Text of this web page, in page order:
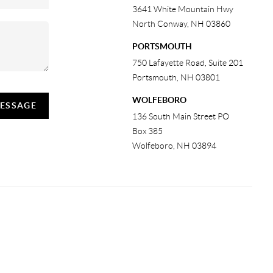
3641 White Mountain Hwy
North Conway, NH 03860
PORTSMOUTH
750 Lafayette Road, Suite 201
Portsmouth NH 03801
WOLFEBORO
136 South Main Street PO
Box 385
Wolfeboro NH 03894